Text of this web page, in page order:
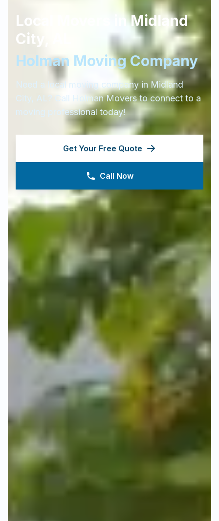
Local Movers inMidland
City
Holman Moving Company
Need a local moving company in Midland
City, AL ? Call Holman Movers to connect to a
moving professional today!
Get Your Free Quote
Call Now